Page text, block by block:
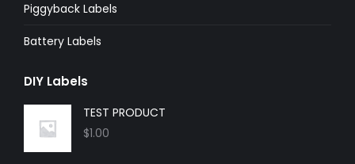
Piggyback Labels
Battery Labels
DIY Labels
TEST PRODUCT
$1.00